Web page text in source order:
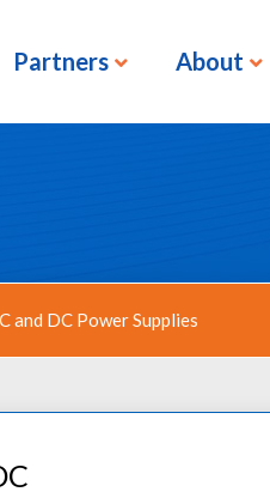
Partners About
and DC Power Supplies